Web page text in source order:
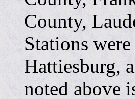
County,
Stations
Hattiesburg,
noted above